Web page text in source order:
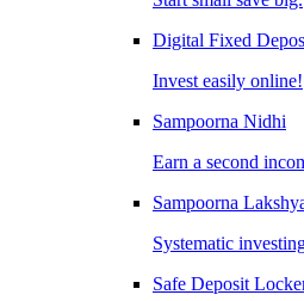
Digital Fixed
Invest easily online!
Sampoorna Nidhi
Earn a second
Sampoorna
Systematic
Safe Deposit